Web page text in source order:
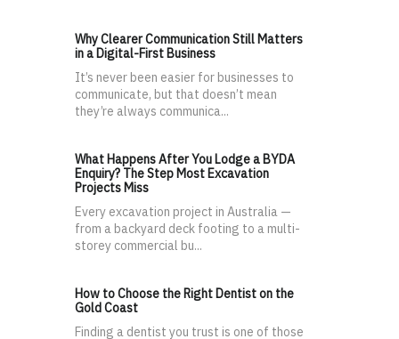
Why Clearer Communication Still Matters
in a Digital-First Business
It’s never been easier for businesses to
communicate, but that doesn’t mean
they’re always communica...
What Happens After You Lodge a BYDA
Enquiry? The Step Most Excavation
Projects Miss
Every excavation project in Australia —
from a backyard deck footing to a multi-
storey commercial bu...
How to Choose the Right Dentist on the
Gold Coast
Finding a dentist you trust is one of those